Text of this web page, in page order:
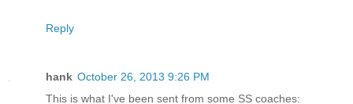
Reply
hank October 26, 2013 9:26 PM
This is what I've been sent from some SS coaches: